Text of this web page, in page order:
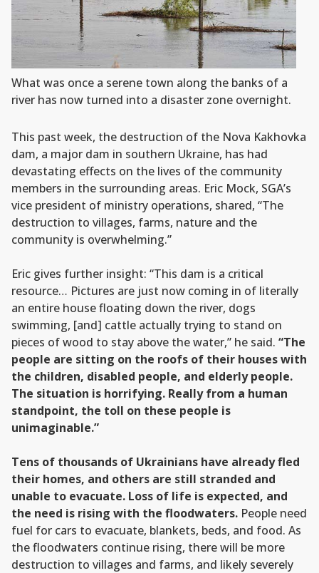
What was once a serene town along the banks of a
river has now turned into a disaster zone overnight.
This past week, the destruction of the Nova Kakhovka
dam, a major dam in southern Ukraine, has had
devastating effects on the lives of the community
members in the surrounding areas. Eric Mock, SGA’s
vice president of ministry operations, shared, “The
destruction to villages, farms, nature and the
community is overwhelming.”
Eric gives further insight: “This dam is a critical
resource… Pictures are just now coming in of literally
an entire house floating down the river, dogs
swimming, [and] cattle actually trying to stand on
pieces of wood to stay above the water,” he said. “The
people are sitting on the roofs of their houses with
the children, disabled people, and elderly people.
The situation is horrifying. Really from a human
standpoint, the toll on these people is
unimaginable.”
Tens of thousands of Ukrainians have already fled
their homes, and others are still stranded and
unable to evacuate. Loss of life is expected, and
the need is rising with the floodwaters. People need
fuel for cars to evacuate, blankets, beds, and food. As
the floodwaters continue rising, there will be more
destruction to villages and farms, and likely severely